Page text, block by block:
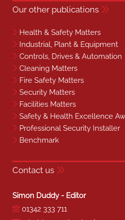
Our other publications
Health & Safety Matters
Industrial, Plant & Equipment
Controls, Drives & Automation
Cleaning Matters
Fire Safety Matters
Security Matters
Facilities Matters
Safety & Health Excellence
Professional Security Installer
Benchmark
Contact us
Simon Duddy - Editor
01342 333 711